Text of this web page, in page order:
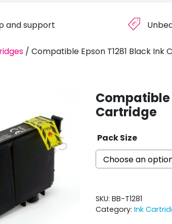
and support £
/ Compatible Epson T1281 Black Ink
Compatible
Cartridge
Pack Size
SKU: BB-T1281
Category: Ink